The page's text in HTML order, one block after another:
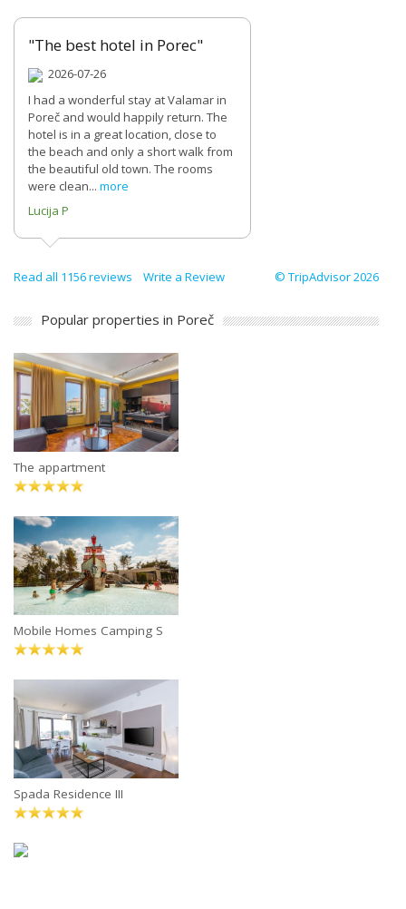
"The best hotel in Porec"
2026-07-26
I had a wonderful stay at Valamar in
Poreč and would happily return. The
hotel is in a great location, close to
the beach and only a short walk from
the beautiful old town. The rooms
were clean... more
Lucija P
Read all 1156 reviews Write a Review © TripAdvisor 2026
Popular properties in Poreč
The appartment
Mobile Homes Camping S
Spada Residence III